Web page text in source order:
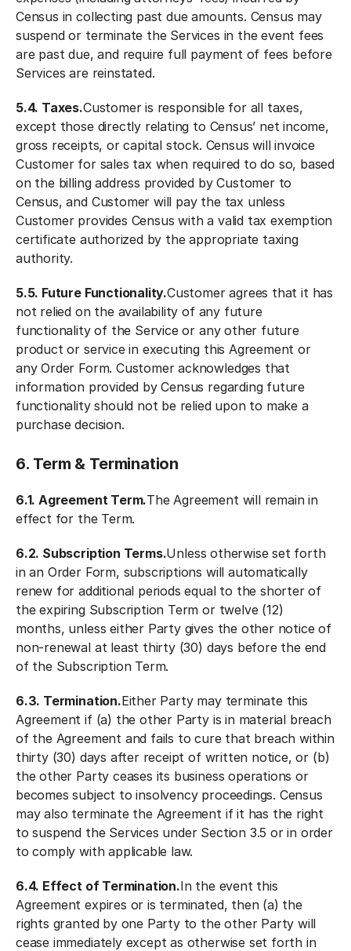
Census in collecting past due amounts. Census may
suspend or terminate the Services in the event fees
are past due, and require full payment of fees before
Services are reinstated.
5.4. Taxes.Customer is responsible for all taxes,
except those directly relating to Census’ net income,
gross receipts, or capital stock. Census will invoice
Customer for sales tax when required to do so, based
on the billing address provided by Customer to
Census, and Customer will pay the tax unless
Customer provides Census with a valid tax exemption
certificate authorized by the appropriate taxing
authority.
5.5. Future Functionality.Customer agrees that it has
not relied on the availability of any future
functionality of the Service or any other future
product or service in executing this Agreement or
any Order Form. Customer acknowledges that
information provided by Census regarding future
functionality should not be relied upon to make a
purchase decision.
6. Term & Termination
6.1. Agreement Term.The Agreement will remain in
effect for the Term.
6.2. Subscription Terms.Unless otherwise set forth
in an Order Form, subscriptions will automatically
renew for additional periods equal to the shorter of
the expiring Subscription Term or twelve (12)
months, unless either Party gives the other notice of
non-renewal at least thirty (30) days before the end
of the Subscription Term.
6.3. Termination.Either Party may terminate this
Agreement if (a) the other Party is in material breach
of the Agreement and fails to cure that breach within
thirty (30) days after receipt of written notice, or (b)
the other Party ceases its business operations or
becomes subject to insolvency proceedings. Census
may also terminate the Agreement if it has the right
to suspend the Services under Section 3.5 or in order
to comply with applicable law.
6.4. Effect of Termination.In the event this
Agreement expires or is terminated, then (a) the
rights granted by one Party to the other Party will
cease immediately except as otherwise set forth in